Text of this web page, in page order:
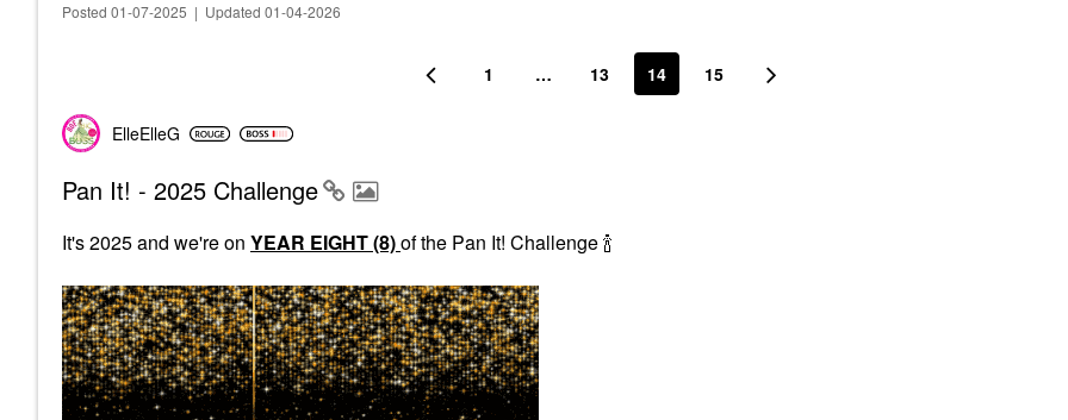
Posted 01-07-2025 | Updated 01-04-2026
1 … 13 14 15
ElleElleG
Pan It! - 2025 Challenge
It's 2025 and we're on YEAR EIGHT (8)of the Pan It! Challenge🍾